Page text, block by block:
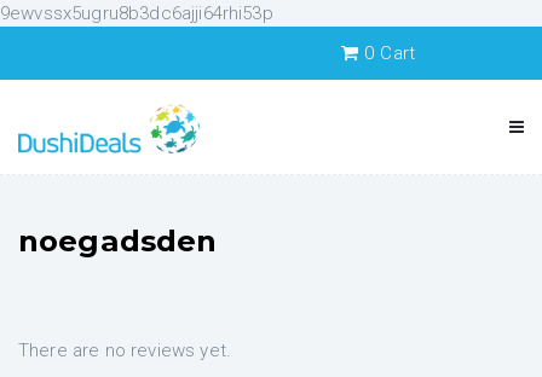
9ewvssx5ugru8b3dc6ajji64rhi53p
0 Cart
noegadsden
There are no reviews yet.